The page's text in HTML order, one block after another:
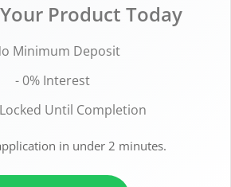
Product Today
Minimum Deposit
- 0% Interest
Until Completion
in under 2 minutes.